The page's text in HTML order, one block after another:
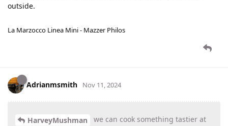
outside.
La Marzocco Linea Mini - Mazzer Philos
Adrianmsmith Nov 11, 2024
HarveyMushman
we can cook something tastier at